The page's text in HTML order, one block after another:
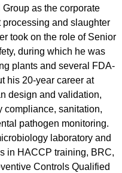
as the corporate
processing and slaughter
took on the role of Senior
during which he was
plants and several FDA-
his 20-year career at
design and validation,
compliance, sanitation,
pathogen monitoring.
laboratory and
in HACCP training, BRC,
Controls Qualified